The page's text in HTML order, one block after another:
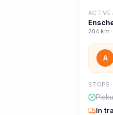
ACTIVE
204 km
A
STOPS
In